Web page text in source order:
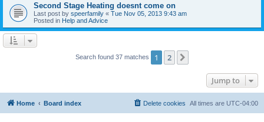
Second Stage Heating doesnt come on
Last post by speerfamily « Tue Nov 05, 2013 9:43 am
Posted in Help and Advice
Search found 37 matches 1 2
Jump to
Home Board index All times are UTC-04:00
Delete cookies